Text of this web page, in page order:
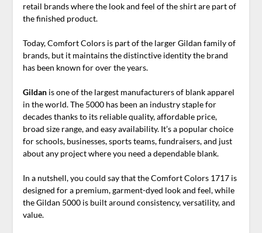
retail brands where the look and feel of the shirt are part of
the finished product.
Today, Comfort Colors is part of the larger Gildan family of
brands, but it maintains the distinctive identity the brand
has been known for over the years.
Gildanis one of the largest manufacturers of blank apparel
in the world. The 5000 has been an industry staple for
decades thanks to its reliable quality, affordable price,
broad size range, and easy availability. It’s a popular choice
for schools, businesses, sports teams, fundraisers, and just
about any project where you need a dependable blank.
In a nutshell, you could say that the Comfort Colors 1717 is
designed for a premium, garment-dyed look and feel, while
the Gildan 5000 is built around consistency, versatility, and
value.